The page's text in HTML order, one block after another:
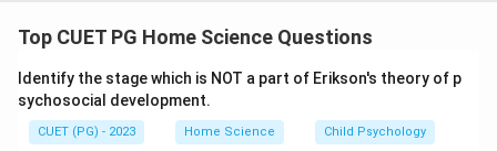
Step 1: Concept
which agricultural production in developing countries
was dramatically increased through the use of modern
technology, including high-yielding varieties of seeds,
Top CUET PG Home Science Questions
Identify the stage which is NOT a part of Erikson's theory of p
sychosocial development.
CUET (PG) - 2023 Home Science Child Psychology